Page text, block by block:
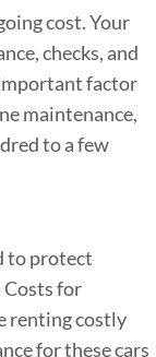
cost. Your
checks, and
factor
maintenance,
to a few
to protect
for
renting costly
for these cars